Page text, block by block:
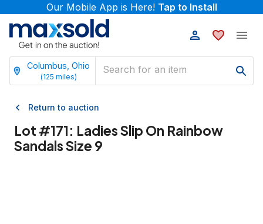
Our Mobile App is Here! Tap to Install
Columbus, Ohio
(125 miles)
Return to auction
Lot #171: Ladies Slip On Rainbow
Sandals Size 9